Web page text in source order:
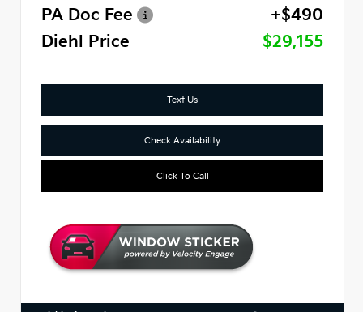
PA Doc Fee
+$490
Diehl Price
$29,155
Text Us
Check Availability
Click To Call